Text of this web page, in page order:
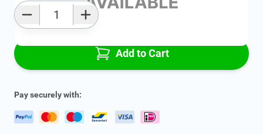
Add to Cart
Pay securely with: